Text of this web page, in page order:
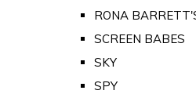
RONA
SCREEN BABES
SKY
SPY